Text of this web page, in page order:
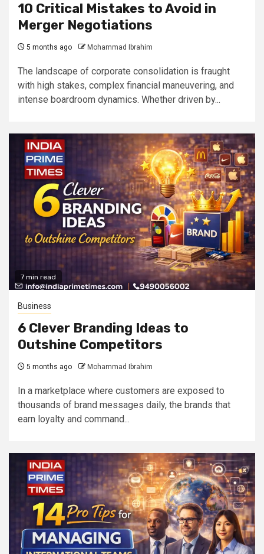
10 Critical Mistakes to Avoid in
Merger Negotiations
5 months ago Mohammad Ibrahim
The landscape of corporate consolidation is fraught
with high stakes, complex financial maneuvering, and
intense boardroom dynamics. Whether driven by...
7 min read
Business
6 Clever Branding Ideas to
Outshine Competitors
5 months ago Mohammad Ibrahim
In a marketplace where customers are exposed to
thousands of brand messages daily, the brands that
earn loyalty and command...